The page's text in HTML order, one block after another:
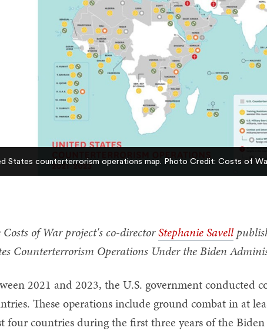
States counterterrorism operations map. Photo Credit: Costs of
Costs of War project's co-directorStephanie Savell
Counterterrorism Operations Under the Biden
2021 and 2023, the U.S. government conducted
These operations include ground combat in at
four countries during the first three years of the